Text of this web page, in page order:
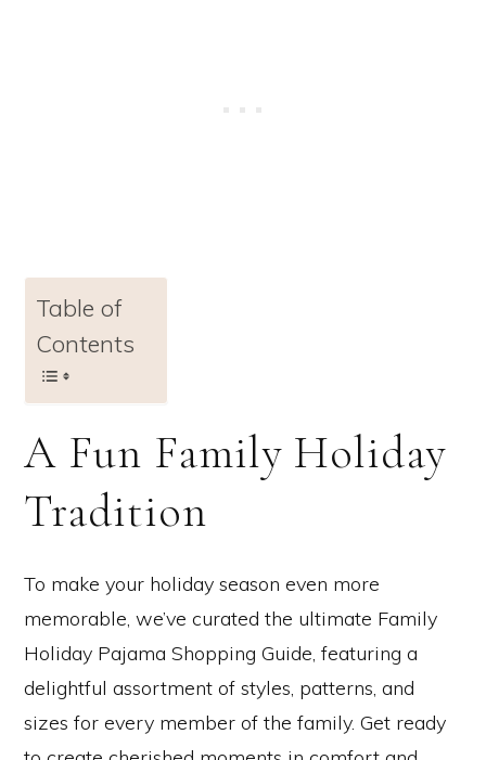
Table of
Contents
A Fun Family Holiday
Tradition
To make your holiday season even more
memorable, we’ve curated the ultimate Family
Holiday Pajama Shopping Guide, featuring a
delightful assortment of styles, patterns, and
sizes for every member of the family. Get ready